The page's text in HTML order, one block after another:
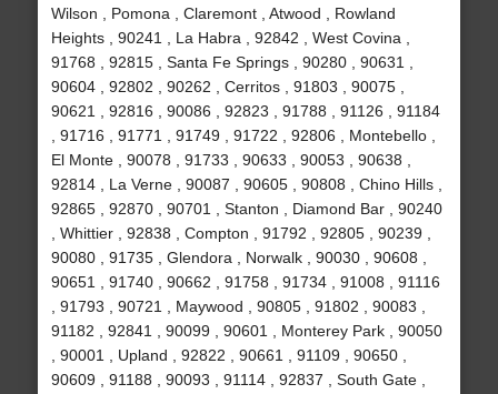
Wilson , Pomona , Claremont , Atwood , Rowland
Heights , 90241 , La Habra , 92842 , West Covina ,
91768 , 92815 , Santa Fe Springs , 90280 , 90631 ,
90604 , 92802 , 90262 , Cerritos , 91803 , 90075 ,
90621 , 92816 , 90086 , 92823 , 91788 , 91126 , 91184
, 91716 , 91771 , 91749 , 91722 , 92806 , Montebello ,
El Monte , 90078 , 91733 , 90633 , 90053 , 90638 ,
92814 , La Verne , 90087 , 90605 , 90808 , Chino Hills ,
92865 , 92870 , 90701 , Stanton , Diamond Bar , 90240
, Whittier , 92838 , Compton , 91792 , 92805 , 90239 ,
90080 , 91735 , Glendora , Norwalk , 90030 , 90608 ,
90651 , 91740 , 90662 , 91758 , 91734 , 91008 , 91116
, 91793 , 90721 , Maywood , 90805 , 91802 , 90083 ,
91182 , 92841 , 90099 , 90601 , Monterey Park , 90050
, 90001 , Upland , 92822 , 90661 , 91109 , 90650 ,
90609 , 91188 , 90093 , 91114 , 92837 , South Gate ,